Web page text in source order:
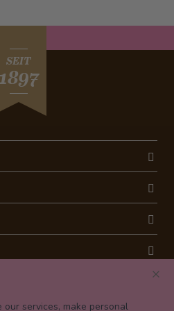
SEIT
1897
services, make personal